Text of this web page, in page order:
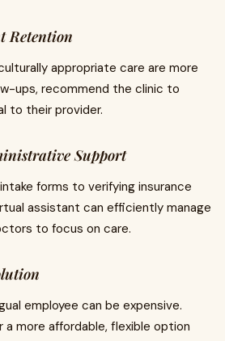
Retention
appropriate care are more
ups, recommend the clinic to
to their provider.
Support
forms to verifying insurance
assistant can efficiently manage
to focus on care.
employee can be expensive.
more affordable, flexible option